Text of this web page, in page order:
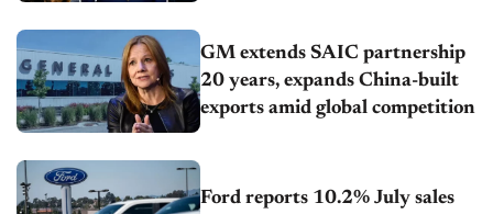
GM extends SAIC partnership
20 years, expands China-built
exports amid global competition
Ford reports 10.2% July sales